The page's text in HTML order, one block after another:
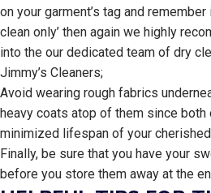
on your garment’s tag and
clean only’ then again we highly
into the our dedicated team of dry
Jimmy’s Cleaners;
Avoid wearing rough fabrics
heavy coats atop of them since both
minimized lifespan of your
Finally, be sure that you have your
before you store them away at the